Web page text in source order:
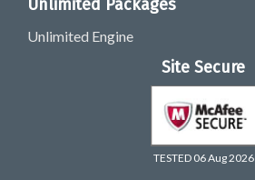
Unlimited Packages
Unlimited Engine
Site Secure
TESTED 06 Aug 2026